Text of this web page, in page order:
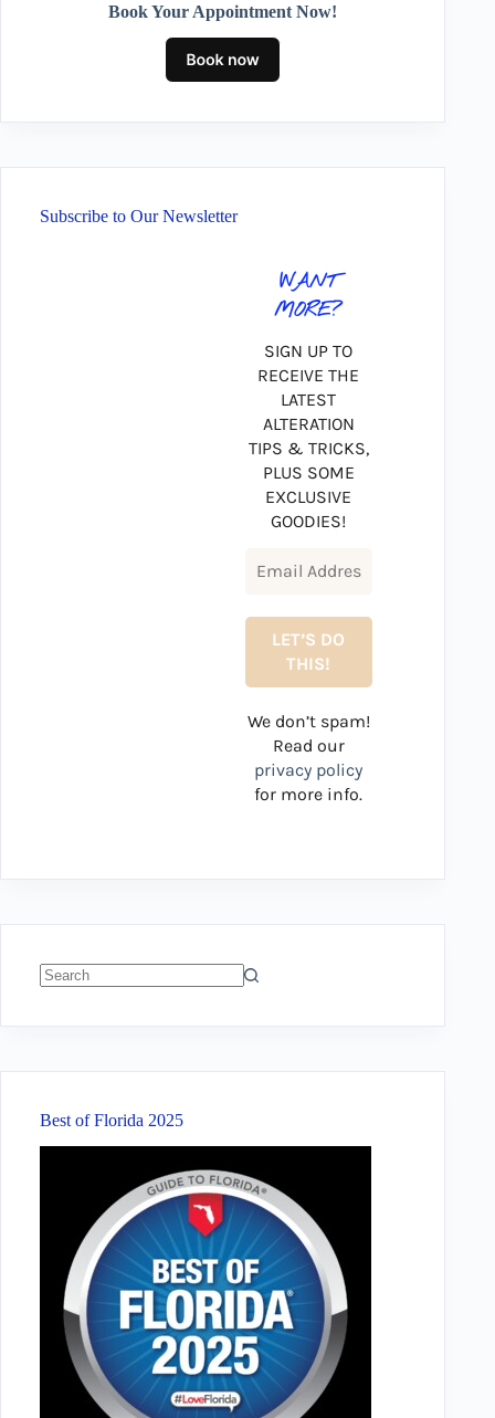
Book Your Appointment Now!
Subscribe to Our Newsletter
WANT
MORE?
SIGN UP TO
RECEIVE THE
LATEST
ALTERATION
TIPS & TRICKS,
PLUS SOME
EXCLUSIVE
GOODIES!
We don’t spam!
Read our
privacy policy
for more info.
Best of Florida 2025